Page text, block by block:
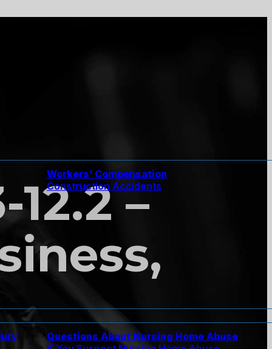
Workers’ Compensation
Construction Accidents
Questions About Nursing Home Abuse
–